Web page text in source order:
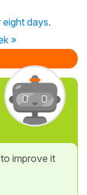
days.
»
improve it